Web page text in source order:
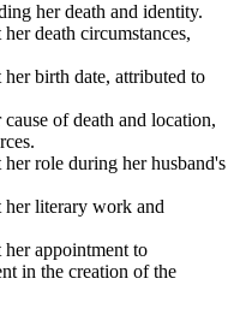
her death and identity.
death circumstances,
birth date, attributed to
of death and location,
role during her husband's
her literary work and
her appointment to
in the creation of the